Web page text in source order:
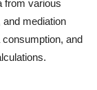
from various
mediation
and